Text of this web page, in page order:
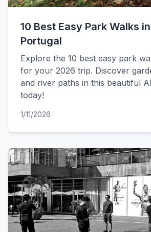
10 Best Easy Park Walks
Portugal
Explore the 10 best easy park
for your 2026 trip. Discover
and river paths in this beautiful
today!
1/11/2026